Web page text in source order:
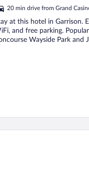
20 min drive from Grand
at this hotel in Garrison.
and free parking.
Wayside Park and
Sunset Bay